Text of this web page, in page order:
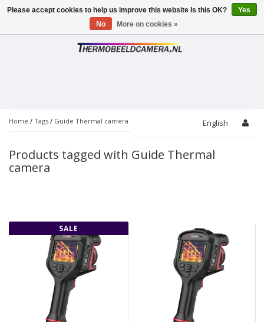
Toggle
Home / Tags / Guide Thermal camera English
Products tagged with Guide Thermal
camera
SALE
Please accept cookies to help us improve this website Is this OK?
Yes
No
More on cookies »